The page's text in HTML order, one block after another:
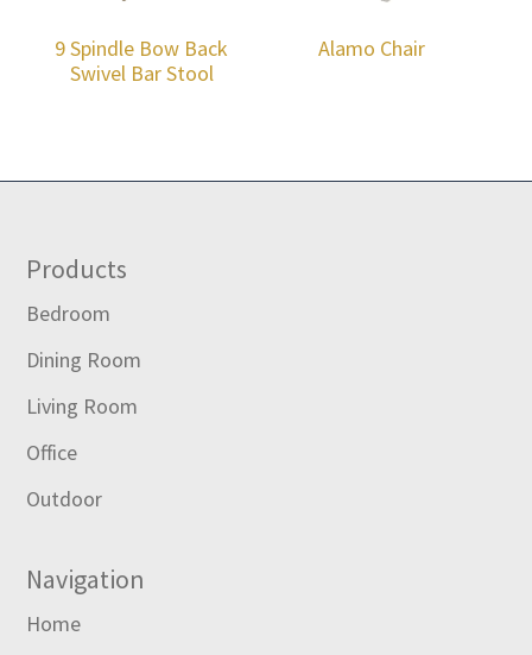
9 Spindle Bow Back
Swivel Bar Stool
Alamo Chair
Footer
Products
Bedroom
Dining Room
Living Room
Office
Outdoor
Navigation
Home